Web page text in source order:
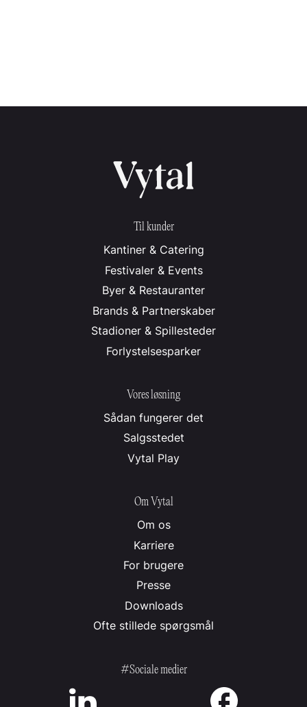
Til kunder
Kantiner & Catering
Festivaler & Events
Byer & Restauranter
Brands & Partnerskaber
Stadioner & Spillesteder
Forlystelsesparker
Vores løsning
Sådan fungerer det
Salgsstedet
Vytal Play
Om Vytal
Om os
Karriere
For brugere
Presse
Downloads
Ofte stillede spørgsmål
#Sociale medier